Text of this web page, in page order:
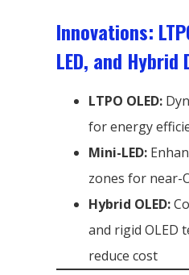
Innovations:
LED, and Hybrid
LTPO OLED:
for energy
Mini-LED:
zones for near-
Hybrid OLED:
and rigid OLED
reduce cost